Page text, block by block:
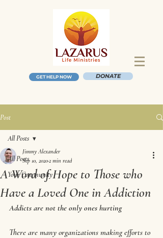
GET HELP NOW DONATE
Post
All Posts
Your Community
All Posts
A Word of Hope to Those who
Have a Loved One in Addiction
Jimmy Alexander
Sep 10, 20202 min read
Addicts are not the only ones hurting
There are many organizations making efforts to